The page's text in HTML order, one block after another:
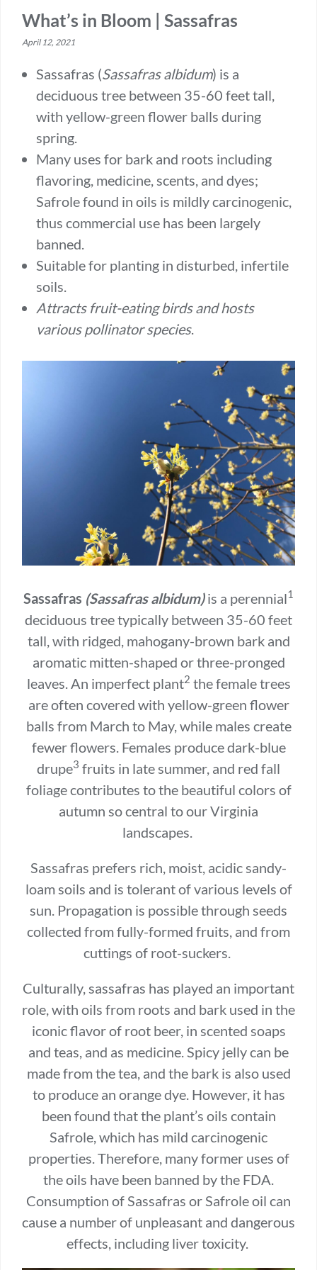
What’s in Bloom | Sassafras
April 12, 2021
Sassafras (Sassafras albidum) is a
deciduous tree between 35-60 feet tall,
with yellow-green flower balls during
spring.
Many uses for bark and roots including
flavoring, medicine, scents, and dyes;
Safrole found in oils is mildly carcinogenic,
thus commercial use has been largely
banned.
Suitable for planting in disturbed, infertile
soils.
Attracts fruit-eating birds and hosts
various pollinator species.
Sassafras (Sassafras albidum)is a perennial1
deciduous tree typically between 35-60 feet
tall, with ridged, mahogany-brown bark and
aromatic mitten-shaped or three-pronged
leaves. An imperfect plant2 the female trees
are often covered with yellow-green flower
balls from March to May, while males create
fewer flowers. Females produce dark-blue
drupe3 fruits in late summer, and red fall
foliage contributes to the beautiful colors of
autumn so central to our Virginia
landscapes.
Sassafras prefers rich, moist, acidic sandy-
loam soils and is tolerant of various levels of
sun. Propagation is possible through seeds
collected from fully-formed fruits, and from
cuttings of root-suckers.
Culturally, sassafras has played an important
role, with oils from roots and bark used in the
iconic flavor of root beer, in scented soaps
and teas, and as medicine. Spicy jelly can be
made from the tea, and the bark is also used
to produce an orange dye. However, it has
been found that the plant’s oils contain
Safrole, which has mild carcinogenic
properties. Therefore, many former uses of
the oils have been banned by the FDA.
Consumption of Sassafras or Safrole oil can
cause a number of unpleasant and dangerous
effects, including liver toxicity.